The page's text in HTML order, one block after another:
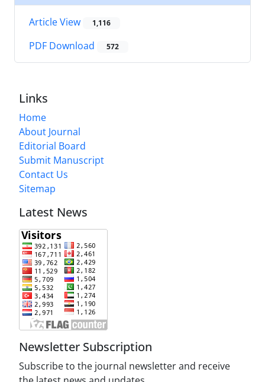
Article View 1,116
PDF Download 572
Links
Home
About Journal
Editorial Board
Submit Manuscript
Contact Us
Sitemap
Latest News
Newsletter Subscription
Subscribe to the journal newsletter and receive